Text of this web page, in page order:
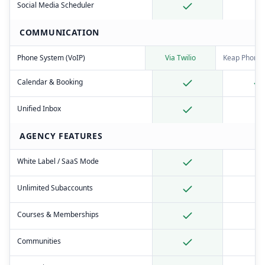
Social Media Scheduler
COMMUNICATION
Phone System (VoIP) Via Twilio Keap Phone
Calendar & Booking
Unified Inbox
AGENCY FEATURES
White Label / SaaS Mode
Unlimited Subaccounts
Courses & Memberships
Communities